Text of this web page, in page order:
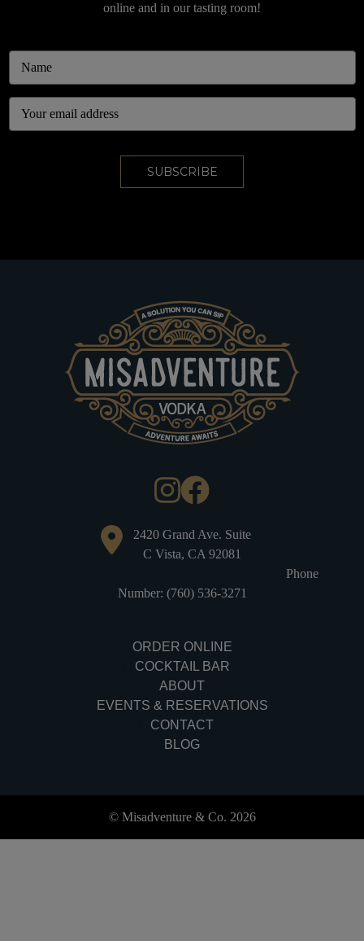
online and in our tasting room!
2420 Grand Ave. Suite
C Vista, CA 92081
Phone
Number: (760) 536-3271
ORDER ONLINE
COCKTAIL BAR
ABOUT
EVENTS & RESERVATIONS
CONTACT
BLOG
© Misadventure & Co. 2026